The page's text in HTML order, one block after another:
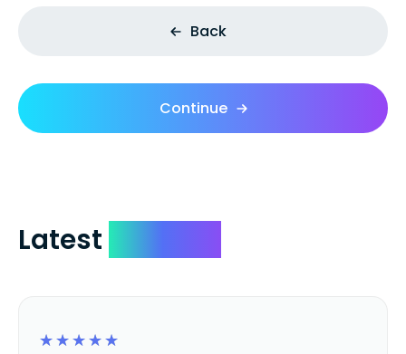
Back
Continue
Latest
☆
☆
☆
☆
☆